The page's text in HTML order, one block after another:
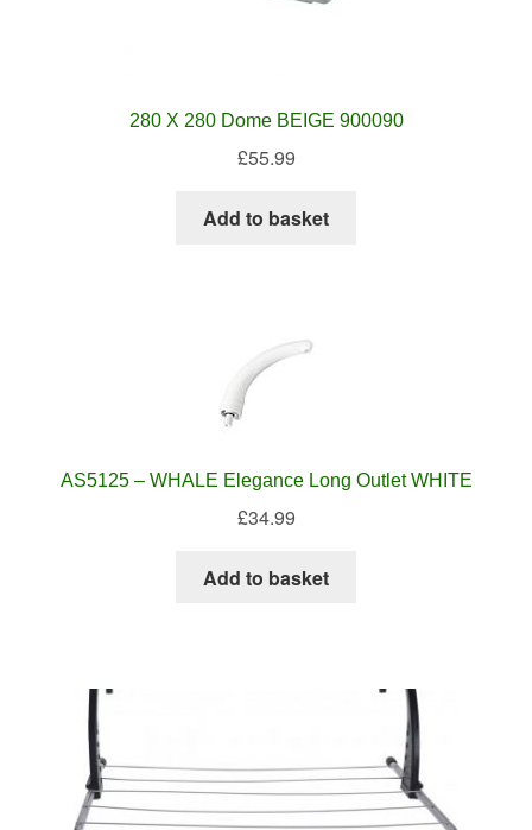
280 X 280 Dome BEIGE 900090
£55.99
Add to basket
AS5125 – WHALE Elegance Long Outlet WHITE
£34.99
Add to basket